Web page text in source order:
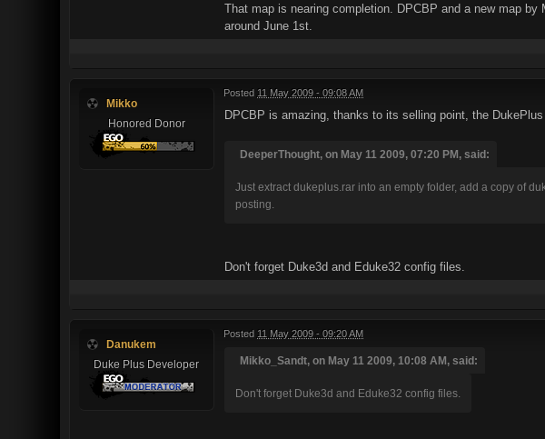
That map is nearing completion. DPCBP and a new map
around June 1st.
Mikko
Honored Donor
Posted 11 May 2009 - 09:08 AM
DPCBP is amazing, thanks to its selling point, the DukePlus
DeeperThought, on May 11 2009, 07:20 PM, said:
Just extract dukeplus.rar into an empty folder, add a copy of
posting.
Don't forget Duke3d and Eduke32 config files.
Danukem
Duke Plus Developer
Posted 11 May 2009 - 09:20 AM
Mikko_Sandt, on May 11 2009, 10:08 AM, said:
Don't forget Duke3d and Eduke32 config files.